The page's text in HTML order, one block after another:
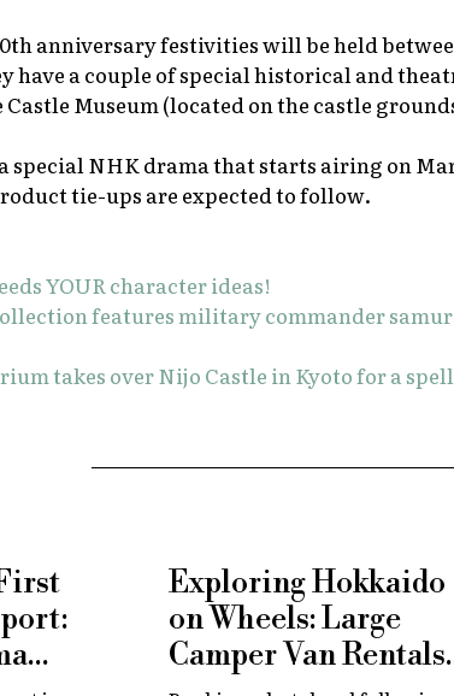
anniversary festivities will be held
have a couple of special historical and
Museum (located on the castle
special NHK drama that starts airing on
tie-ups are expected to follow.
YOUR character ideas!
features military commander
takes over Nijo Castle in Kyoto for a
Exploring Hokkaido
on Wheels: Large
Camper Van Rentals